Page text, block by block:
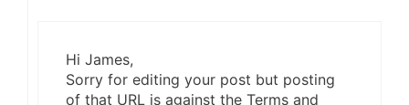
Hi James,
Sorry for editing your post but posting
of that URL is against the Terms and